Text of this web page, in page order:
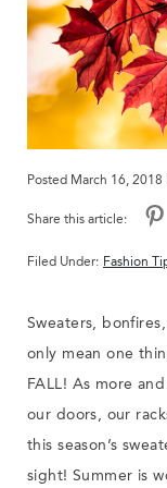
Posted March 16, 2018
Share this article:
Filed Under: Fashion
Sweaters,
only mean one
FALL! As more
our doors, our
this season’s
sight! Summer is